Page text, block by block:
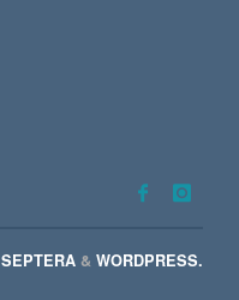
SEPTERA & WORDPRESS.